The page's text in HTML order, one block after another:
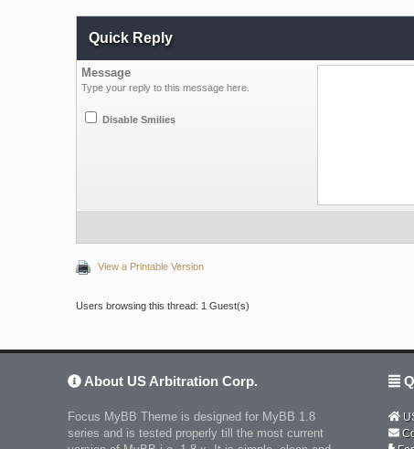
Quick Reply
Message
Type your reply to this message here.
Disable Smilies
View a Printable Version
Users browsing this thread: 1 Guest(s)
About US Arbitration Corp.
Focus MyBB Theme is designed for MyBB 1.8
series and is tested properly till the most current